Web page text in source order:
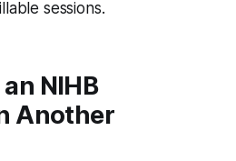
sessions.
NIHB
Another